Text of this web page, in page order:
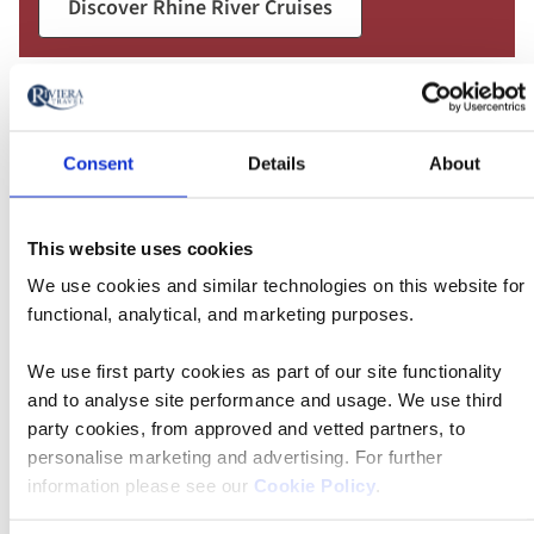
Consent Details About
This website uses cookies
We use cookies and similar technologies on this website for
functional, analytical, and marketing purposes.
We use first party cookies as part of our site functionality
and to analyse site performance and usage. We use third
party cookies, from approved and vetted partners, to
personalise marketing and advertising. For further
information please see our Cookie Policy.
Discover Rhine River Cruises